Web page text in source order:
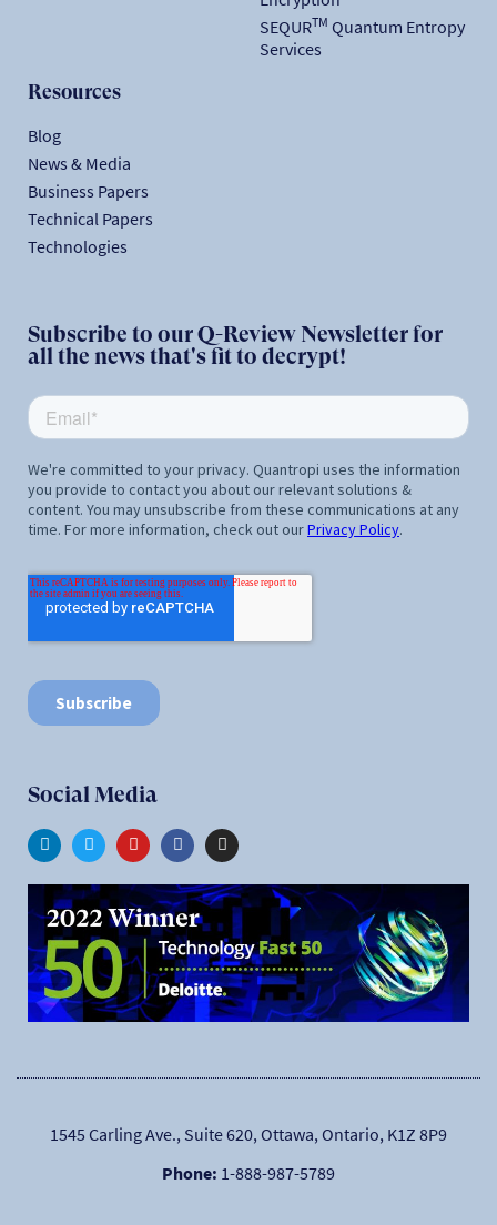
SEQURTM Quantum Entropy
Services
Resources
Blog
News & Media
Business Papers
Technical Papers
Technologies
Subscribe to our Q-Review Newsletter for
all the news that's fit to decrypt!
Social Media
1545 Carling Ave., Suite 620, Ottawa, Ontario, K1Z 8P9
Phone: 1-888-987-5789